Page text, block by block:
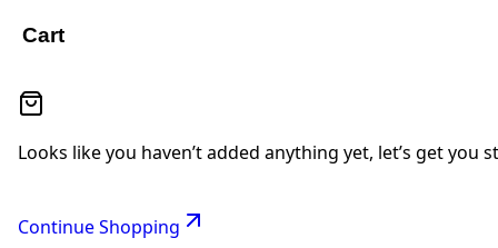
Cart
Looks like you haven’t added anything yet, let’s get you
Continue Shopping